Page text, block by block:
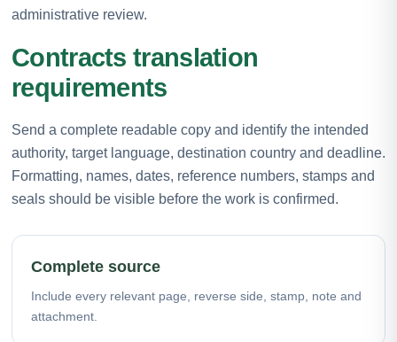
administrative review.
Contracts translation
requirements
Send a complete readable copy and identify the intended
authority, target language, destination country and deadline.
Formatting, names, dates, reference numbers, stamps and
seals should be visible before the work is confirmed.
Complete source
Include every relevant page, reverse side, stamp, note and
attachment.